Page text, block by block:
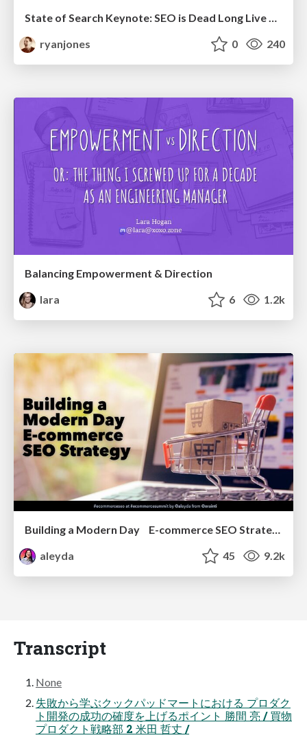
State of Search Keynote: SEO is Dead Long Live SEO
ryanjones
0 240
Balancing Empowerment & Direction
lara
6 1.2k
aleyda
45 9.2k
Transcript
None
失敗から学ぶクックパッドマートにおける プロダク
ト開発の成功の確度を上げるポイント 勝間 亮 / 買物
プロダクト戦略部 2 米田 哲丈 /